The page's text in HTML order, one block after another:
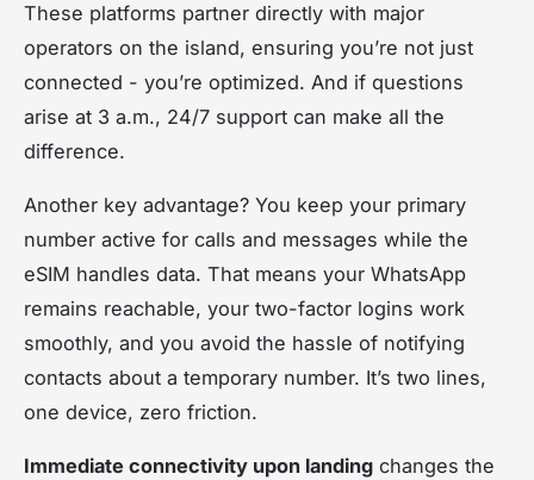
These platforms partner directly with major
operators on the island, ensuring you’re not just
connected - you’re optimized. And if questions
arise at 3 a.m., 24/7 support can make all the
difference.
Another key advantage? You keep your primary
number active for calls and messages while the
eSIM handles data. That means your WhatsApp
remains reachable, your two-factor logins work
smoothly, and you avoid the hassle of notifying
contacts about a temporary number. It’s two lines,
one device, zero friction.
Immediate connectivity upon landing changes the